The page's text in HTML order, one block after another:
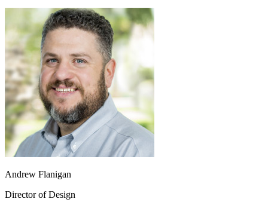
Andrew Flanigan
Director of Design